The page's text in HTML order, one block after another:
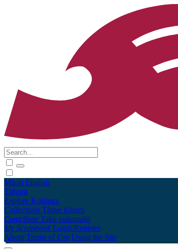
Māori English
Tūhura
Explore Kohinga
Collections Tāpae kōrero
Contribute Taku pukamahi
My Scrapbook Login/Register
About Terms of Use Using the Site